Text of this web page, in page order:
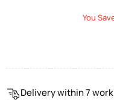
You
Delivery within 7